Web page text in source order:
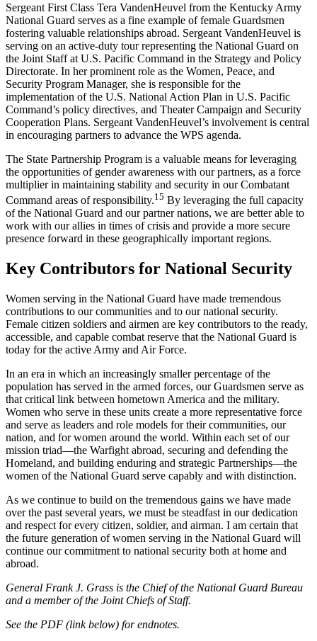
Sergeant First Class Tera VandenHeuvel from the Kentucky Army
National Guard serves as a fine example of female Guardsmen
fostering valuable relationships abroad. Sergeant VandenHeuvel is
serving on an active-duty tour representing the National Guard on
the Joint Staff at U.S. Pacific Command in the Strategy and Policy
Directorate. In her prominent role as the Women, Peace, and
Security Program Manager, she is responsible for the
implementation of the U.S. National Action Plan in U.S. Pacific
Command’s policy directives, and Theater Campaign and Security
Cooperation Plans. Sergeant VandenHeuvel’s involvement is central
in encouraging partners to advance the WPS agenda.
The State Partnership Program is a valuable means for leveraging
the opportunities of gender awareness with our partners, as a force
multiplier in maintaining stability and security in our Combatant
Command areas of responsibility.15 By leveraging the full capacity
of the National Guard and our partner nations, we are better able to
work with our allies in times of crisis and provide a more secure
presence forward in these geographically important regions.
Key Contributors for National Security
Women serving in the National Guard have made tremendous
contributions to our communities and to our national security.
Female citizen soldiers and airmen are key contributors to the ready,
accessible, and capable combat reserve that the National Guard is
today for the active Army and Air Force.
In an era in which an increasingly smaller percentage of the
population has served in the armed forces, our Guardsmen serve as
that critical link between hometown America and the military.
Women who serve in these units create a more representative force
and serve as leaders and role models for their communities, our
nation, and for women around the world. Within each set of our
mission triad—the Warfight abroad, securing and defending the
Homeland, and building enduring and strategic Partnerships—the
women of the National Guard serve capably and with distinction.
As we continue to build on the tremendous gains we have made
over the past several years, we must be steadfast in our dedication
and respect for every citizen, soldier, and airman. I am certain that
the future generation of women serving in the National Guard will
continue our commitment to national security both at home and
abroad.
General Frank J. Grass is the Chief of the National Guard Bureau
and a member of the Joint Chiefs of Staff.
See the PDF (link below) for endnotes.